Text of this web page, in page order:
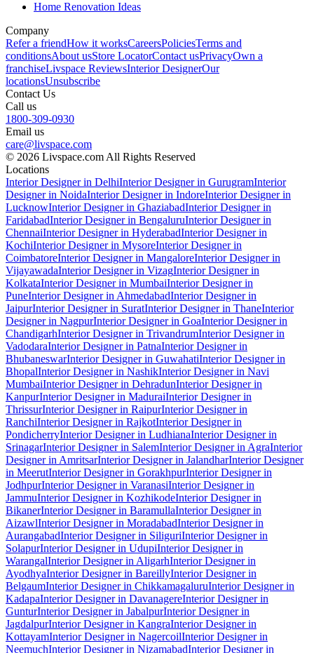
Home Renovation Ideas
Company
Refer a friendHow it worksCareersPoliciesTerms and
conditionsAbout usStore LocatorContact usPrivacyOwn a
franchiseLivspace ReviewsInterior DesignerOur
locationsUnsubscribe
Contact Us
Call us
1800-309-0930
Email us
care@livspace.com
© 2026 Livspace.com All Rights Reserved
Locations
Interior Designer in DelhiInterior Designer in GurugramInterior
Designer in NoidaInterior Designer in IndoreInterior Designer in
LucknowInterior Designer in GhaziabadInterior Designer in
FaridabadInterior Designer in BengaluruInterior Designer in
ChennaiInterior Designer in HyderabadInterior Designer in
KochiInterior Designer in MysoreInterior Designer in
CoimbatoreInterior Designer in MangaloreInterior Designer in
VijayawadaInterior Designer in VizagInterior Designer in
KolkataInterior Designer in MumbaiInterior Designer in
PuneInterior Designer in AhmedabadInterior Designer in
JaipurInterior Designer in SuratInterior Designer in ThaneInterior
Designer in NagpurInterior Designer in GoaInterior Designer in
ChandigarhInterior Designer in TrivandrumInterior Designer in
VadodaraInterior Designer in PatnaInterior Designer in
BhubaneswarInterior Designer in GuwahatiInterior Designer in
BhopalInterior Designer in NashikInterior Designer in Navi
MumbaiInterior Designer in DehradunInterior Designer in
KanpurInterior Designer in MaduraiInterior Designer in
ThrissurInterior Designer in RaipurInterior Designer in
RanchiInterior Designer in RajkotInterior Designer in
PondicherryInterior Designer in LudhianaInterior Designer in
SrinagarInterior Designer in SalemInterior Designer in AgraInterior
Designer in AmritsarInterior Designer in JalandharInterior Designer
in MeerutInterior Designer in GorakhpurInterior Designer in
JodhpurInterior Designer in VaranasiInterior Designer in
JammuInterior Designer in KozhikodeInterior Designer in
BikanerInterior Designer in BaramullaInterior Designer in
AizawlInterior Designer in MoradabadInterior Designer in
AurangabadInterior Designer in SiliguriInterior Designer in
SolapurInterior Designer in UdupiInterior Designer in
WarangalInterior Designer in AligarhInterior Designer in
AyodhyaInterior Designer in BareillyInterior Designer in
BelgaumInterior Designer in ChikkamagaluruInterior Designer in
KadapaInterior Designer in DavanagereInterior Designer in
GunturInterior Designer in JabalpurInterior Designer in
JagdalpurInterior Designer in KangraInterior Designer in
KottayamInterior Designer in NagercoilInterior Designer in
NeemuchInterior Designer in NizamabadInterior Designer in